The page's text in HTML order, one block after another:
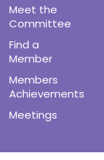
Meet the
Committee
Find a
Member
Members
Achievements
Meetings